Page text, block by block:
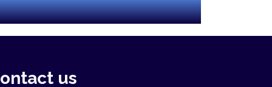
drop" will match less than blue drop.
us